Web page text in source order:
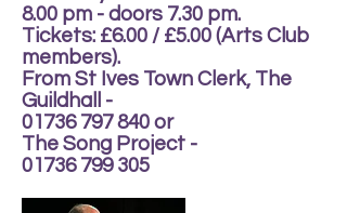
8.00 pm - doors 7.30 pm.
Tickets: £6.00 / £5.00 (Arts Club
members).
From St Ives Town Clerk, The
Guildhall -
01736 797 840 or
The Song Project -
01736 799 305